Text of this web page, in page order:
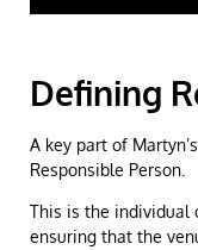
Defining
A key part of
Responsible Person.
This is the individual
ensuring that the